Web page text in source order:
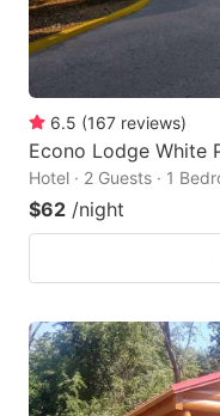
6.5 (167 reviews)
Econo Lodge White
Hotel · 2 Guests · 1
$62 /night